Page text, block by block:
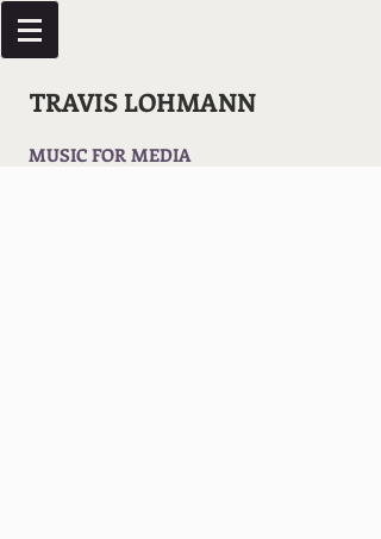
TRAVIS LOHMANN
MUSIC FOR MEDIA